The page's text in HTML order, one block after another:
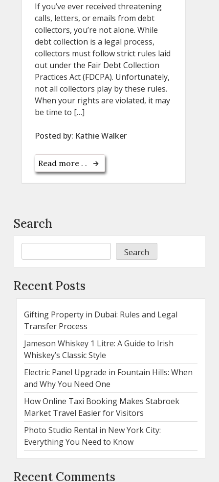
If you’ve ever received threatening
calls, letters, or emails from debt
collectors, you’re not alone. While
debt collection is a legal process,
collectors must follow strict rules laid
out under the Fair Debt Collection
Practices Act (FDCPA). Unfortunately,
not all collectors play by these rules.
When your rights are violated, it may
be time to […]
Posted by: Kathie Walker
Read more . .
Search
Search
Recent Posts
Gifting Property in Dubai: Rules and Legal
Transfer Process
Jameson Whiskey 1 Litre: A Guide to Irish
Whiskey’s Classic Style
Electric Panel Upgrade in Fountain Hills: When
and Why You Need One
How Online Taxi Booking Makes Stabroek
Market Travel Easier for Visitors
Photo Studio Rental in New York City:
Everything You Need to Know
Recent Comments